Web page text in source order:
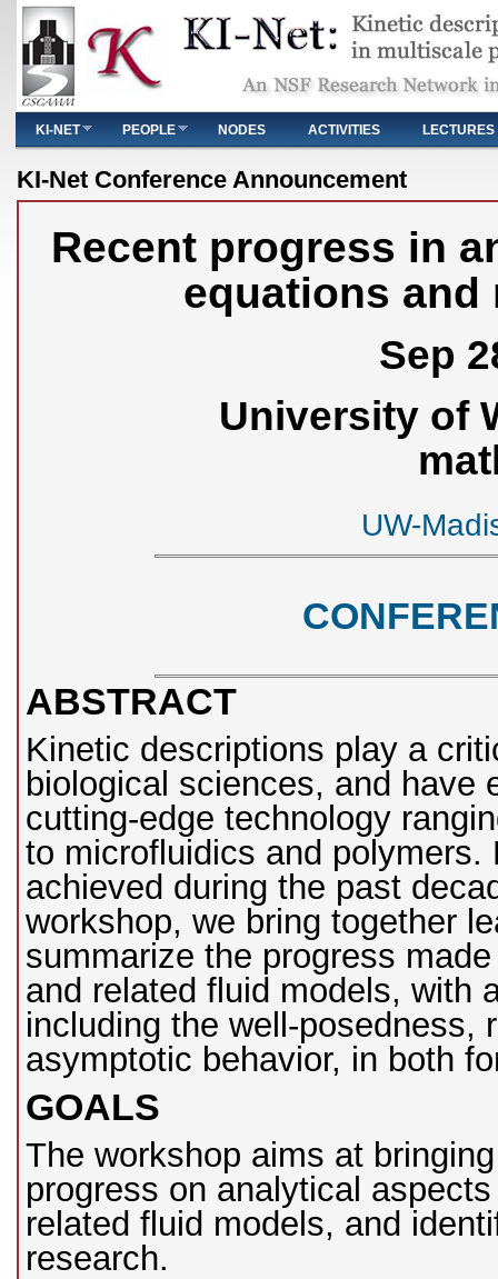
Main menu
KI-NET PEOPLE NODES ACTIVITIES LECTURES
You are here
KI-Net Conference Announcement
Recent progress in
equations
Sep
University of
UW-
ABSTRACT
Kinetic descriptions play a
biological sciences, and have
cutting-edge technology
to microfluidics and
achieved during the past
workshop, we bring together
summarize the progress
and related fluid models, with
including the well-posedness,
asymptotic behavior, in both
GOALS
The workshop aims at
progress on analytical
related fluid models, and
research.